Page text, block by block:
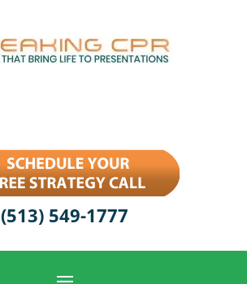
(513) 549-1777